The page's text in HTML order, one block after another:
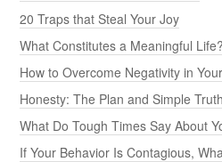
20 Traps that Steal Your Joy
What Constitutes a Meaningful Life?
How to Overcome Negativity in
Honesty: The Plan and Simple Truth
What Do Tough Times Say About
If Your Behavior Is Contagious,